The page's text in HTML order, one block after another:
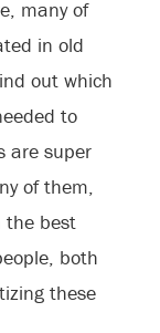
many of
in old
out which
to
are super
of them,
the best
both
these